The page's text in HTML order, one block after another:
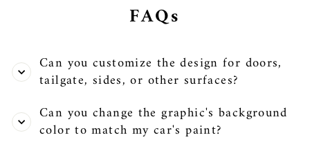
FAQs
Can you customize the design for doors,
tailgate, sides, or other surfaces?
Can you change the graphic's background
color to match my car's paint?